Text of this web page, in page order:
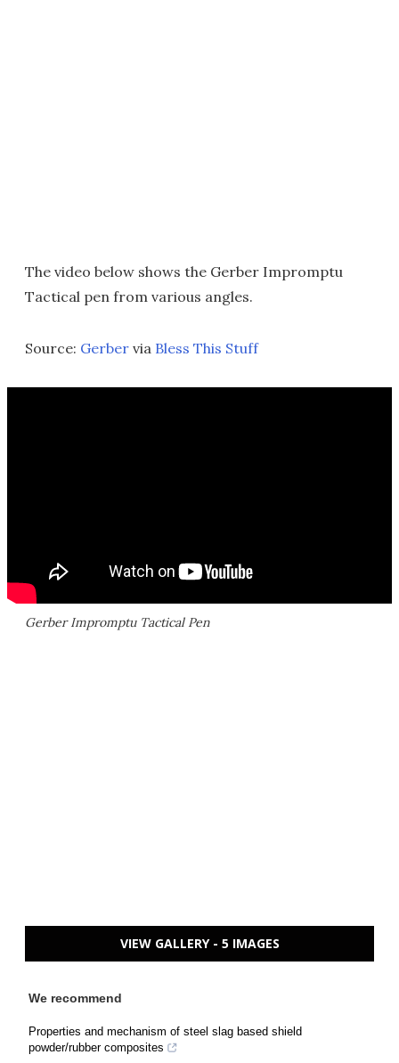
The video below shows the Gerber Impromptu
Tactical pen from various angles.
Source: Gerber via Bless This Stuff
Gerber Impromptu Tactical Pen
VIEW GALLERY - 5 IMAGES
We recommend
Properties and mechanism of steel slag based shield
powder/rubber composites